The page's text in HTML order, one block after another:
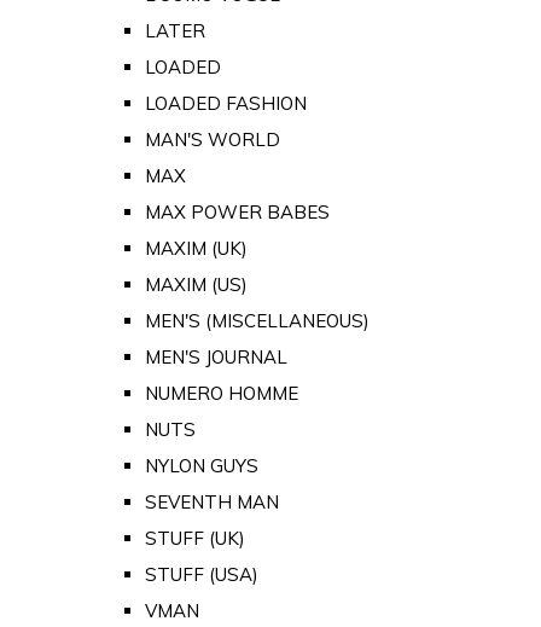
LATER
LOADED
LOADED FASHION
MAN'S WORLD
MAX
MAX POWER BABES
MAXIM (UK)
MAXIM (US)
MEN'S (MISCELLANEOUS)
MEN'S JOURNAL
NUMERO HOMME
NUTS
NYLON GUYS
SEVENTH MAN
STUFF (UK)
STUFF (USA)
VMAN